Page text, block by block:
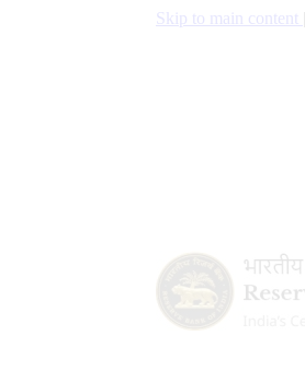
Skip to main content